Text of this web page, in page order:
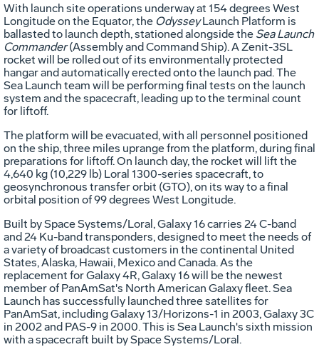
With launch site operations underway at 154 degrees West
Longitude on the Equator, the OdysseyLaunch Platform is
ballasted to launch depth, stationed alongside the Sea Launch
Commander(Assembly and Command Ship). A Zenit-3SL
rocket will be rolled out of its environmentally protected
hangar and automatically erected onto the launch pad. The
Sea Launch team will be performing final tests on the launch
system and the spacecraft, leading up to the terminal count
for liftoff.
The platform will be evacuated, with all personnel positioned
on the ship, three miles uprange from the platform, during final
preparations for liftoff. On launch day, the rocket will lift the
4,640 kg (10,229 lb) Loral 1300-series spacecraft, to
geosynchronous transfer orbit (GTO), on its way to a final
orbital position of 99 degrees West Longitude.
Built by Space Systems/Loral, Galaxy 16 carries 24 C-band
and 24 Ku-band transponders, designed to meet the needs of
a variety of broadcast customers in the continental United
States, Alaska, Hawaii, Mexico and Canada. As the
replacement for Galaxy 4R, Galaxy 16 will be the newest
member of PanAmSat's North American Galaxy fleet. Sea
Launch has successfully launched three satellites for
PanAmSat, including Galaxy 13/Horizons-1 in 2003, Galaxy 3C
in 2002 and PAS-9 in 2000. This is Sea Launch's sixth mission
with a spacecraft built by Space Systems/Loral.